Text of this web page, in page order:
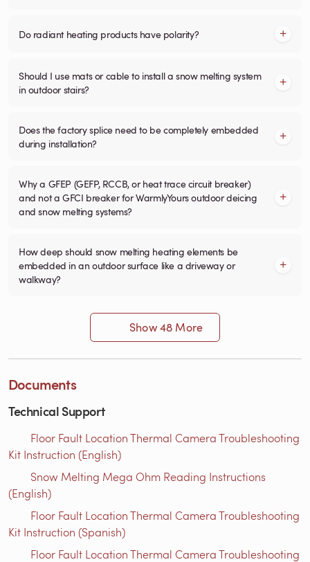
Do radiant heating products have polarity?
Should I use mats or cable to install a snow melting system
in outdoor stairs?
Does the factory splice need to be completely embedded
during installation?
Why a GFEP (GEFP, RCCB, or heat trace circuit breaker)
and not a GFCI breaker for WarmlyYours outdoor deicing
and snow melting systems?
How deep should snow melting heating elements be
embedded in an outdoor surface like a driveway or
walkway?
Show 48 More
Documents
Technical Support
Floor Fault Location Thermal Camera Troubleshooting
Kit Instruction (English)
Snow Melting Mega Ohm Reading Instructions​
(English)
Floor Fault Location Thermal Camera Troubleshooting
Kit Instruction (Spanish)
Floor Fault Location Thermal Camera Troubleshooting